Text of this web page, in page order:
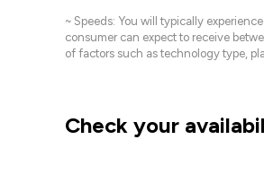
~ Speeds: You will typically
consumer can expect to receive
of factors such as technology type,
Check your